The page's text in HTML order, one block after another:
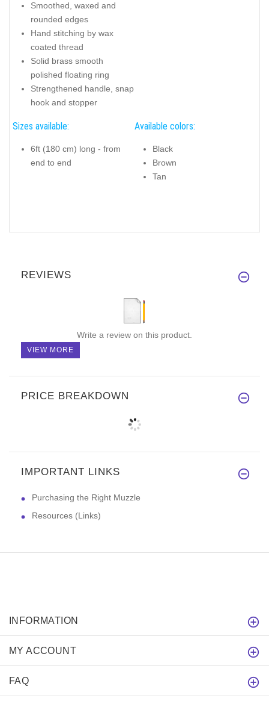
Smoothed, waxed and
rounded edges
Hand stitching by wax
coated thread
Solid brass smooth
polished floating ring
Strengthened handle, snap
hook and stopper
Sizes available:
6ft (180 cm) long - from
end to end
Available colors:
Black
Brown
Tan
REVIEWS
Write a review on this product.
VIEW MORE
PRICE BREAKDOWN
IMPORTANT LINKS
Purchasing the Right Muzzle
Resources (Links)
INFORMATION
MY ACCOUNT
FAQ